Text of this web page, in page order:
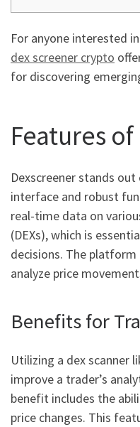
For anyone interested
dex screener crypto
for discovering
Features
Dexscreener stands
interface and robust
real-time data on
(DEXs), which is
decisions. The
analyze price
Benefits for
Utilizing a dex scanner
improve a trader’s
benefit includes the
price changes. This